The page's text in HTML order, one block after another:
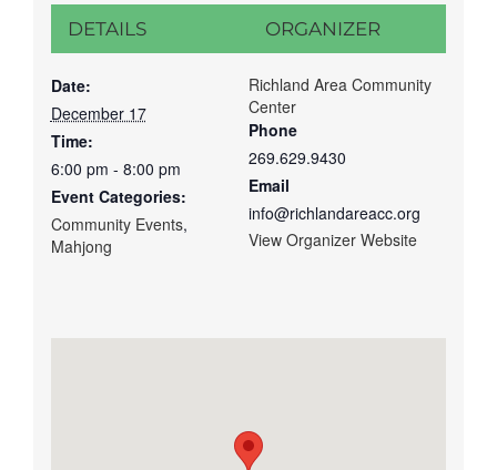
DETAILS
Date:
December 17
Time:
6:00 pm - 8:00 pm
Event Categories:
Community Events,
Mahjong
ORGANIZER
Richland Area Community
Center
Phone
269.629.9430
Email
info@richlandareacc.org
View Organizer Website